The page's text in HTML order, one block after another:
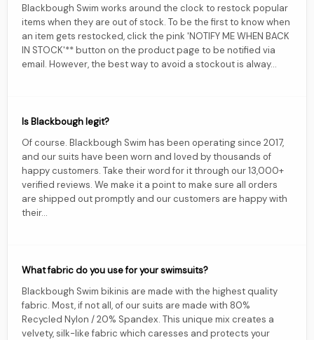
Blackbough Swim works around the clock to restock popular
items when they are out of stock. To be the first to know when
an item gets restocked, click the pink 'NOTIFY ME WHEN BACK
IN STOCK'** button on the product page to be notified via
email. However, the best way to avoid a stockout is alway...
Is Blackbough legit?
Of course. Blackbough Swim has been operating since 2017,
and our suits have been worn and loved by thousands of
happy customers. Take their word for it through our 13,000+
verified reviews. We make it a point to make sure all orders
are shipped out promptly and our customers are happy with
their...
What fabric do you use for your swimsuits?
Blackbough Swim bikinis are made with the highest quality
fabric. Most, if not all, of our suits are made with 80%
Recycled Nylon / 20% Spandex. This unique mix creates a
velvety, silk-like fabric which caresses and protects your